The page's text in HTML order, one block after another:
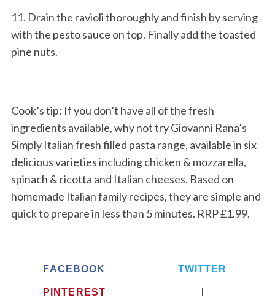
11. Drain the ravioli thoroughly and finish by serving
with the pesto sauce on top. Finally add the toasted
pine nuts.
Cook’s tip: If you don’t have all of the fresh
ingredients available, why not try Giovanni Rana’s
Simply Italian fresh filled pasta range, available in six
delicious varieties including chicken & mozzarella,
spinach & ricotta and Italian cheeses. Based on
homemade Italian family recipes, they are simple and
quick to prepare in less than 5 minutes. RRP £1.99.
FACEBOOK TWITTER
PINTEREST
S
e
r
c
r
: